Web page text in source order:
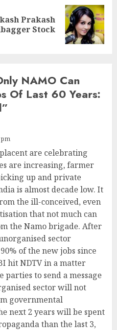
Prakash
Stock
NAMO Can
Of Last 60 Years:
”
pm
are celebrating
are increasing, farmer
up and private
is almost decade low. It
the ill-conceived, even
that not much can
the Namo brigade. After
sector
of the new jobs since
hit NDTV in a matter
to send a message
sector will not
governmental
next 2 years will be spent
than the last 3,